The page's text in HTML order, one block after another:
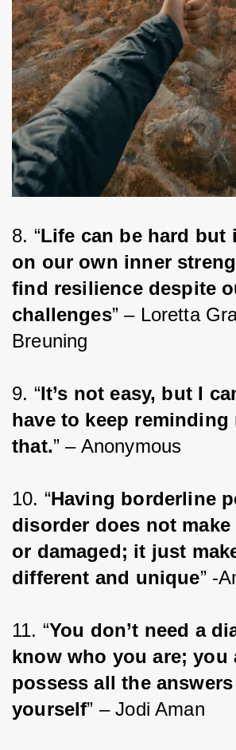
8. “Life can be hard but
on our own inner
find resilience despite
challenges” – Loretta
Breuning
9. “It’s not easy, but I
have to keep reminding
that.” – Anonymous
10. “Having borderline
disorder does not make
or damaged; it just
different and unique” -
11. “You don’t need a
know who you are; you
possess all the
yourself” – Jodi Aman